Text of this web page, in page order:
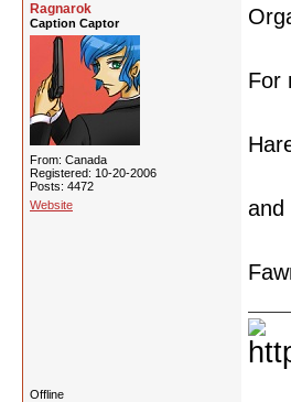
Ragnarok
Caption Captor
From: Canada
Registered: 10-20-2006
Posts: 4472
Website
For
and
Offline